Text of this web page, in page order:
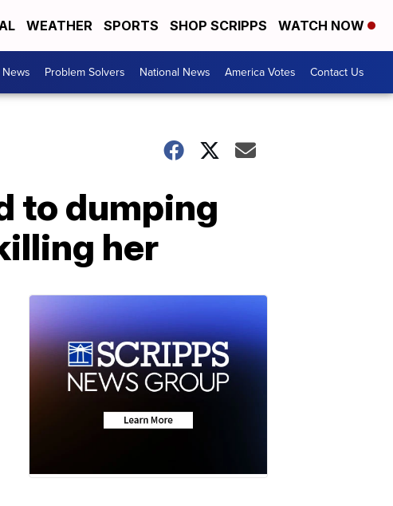
WEATHER SPORTS SHOP SCRIPPS WATCH NOW
Problem Solvers National News America Votes Contact Us
to dumping
her